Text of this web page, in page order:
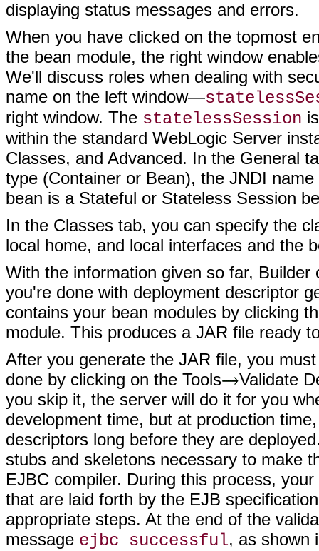
displaying status messages and errors.
When you have clicked on the topmost
the bean module, the right window
We'll discuss roles when dealing with
name on the left window—
right window. The statelessSession
within the standard WebLogic Server
Classes, and Advanced. In the General
type (Container or Bean), the JNDI
bean is a Stateful or Stateless Session
In the Classes tab, you can specify the
local home, and local interfaces and the
With the information given so far,
you're done with deployment descriptor
contains your bean modules by clicking
module. This produces a JAR file ready
After you generate the JAR file, you
done by clicking on the Tools
Validate
you skip it, the server will do it for you
development time, but at production
descriptors long before they are
stubs and skeletons necessary to make
EJBC compiler. During this process,
that are laid forth by the EJB
appropriate steps. At the end of the
message ejbc successful, as shown